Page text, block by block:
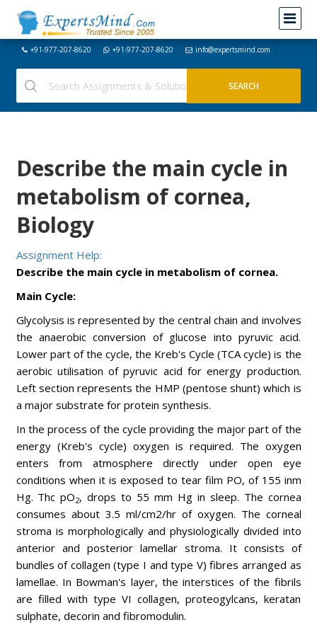
+91-977-207-8620 +91-977-207-8620 info@expertsmind.com
Describe the main cycle in
metabolism of cornea,
Biology
Assignment Help:
Describe the main cycle in metabolism of cornea.
Main Cycle:
Glycolysis is represented by the central chain and involves
the anaerobic conversion of glucose into pyruvic acid.
Lower part of the cycle, the Kreb's Cycle (TCA cycle) is the
aerobic utilisation of pyruvic acid for energy production.
Left section represents the HMP (pentose shunt) which is
a major substrate for protein synthesis.
In the process of the cycle providing the major part of the
energy (Kreb's cycle) oxygen is required. The oxygen
enters from atmosphere directly under open eye
conditions when it is exposed to tear film PO, of 155 inm
Hg. Thc pO2, drops to 55 mm Hg in sleep. The cornea
consumes about 3.5 ml/cm2/hr of oxygen. The corneal
stroma is morphologically and physiologically divided into
anterior and posterior lamellar stroma. It consists of
bundles of collagen (type I and type V) fibres arranged as
lamellae. In Bowman's layer, the interstices of the fibrils
are filled with type VI collagen, proteogylcans, keratan
sulphate, decorin and fibromodulin.